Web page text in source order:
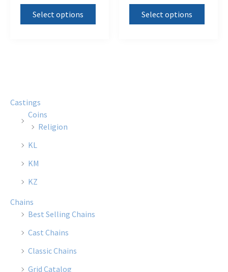
$13.00
through
Select options
This
Select options
This
Castings
Coins
Religion
KL
KM
KZ
Chains
Best Selling Chains
Cast Chains
Classic Chains
Grid Catalog